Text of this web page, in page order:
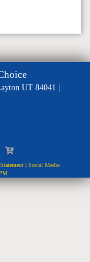
UT 84041 |
| Social Media